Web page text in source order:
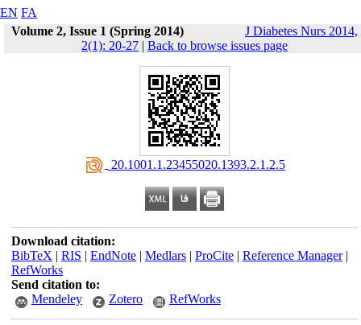
EN FA
Volume 2, Issue 1 (Spring 2014)
J Diabetes Nurs 2014,
2(1): 20-27 | Back to browse issues page
‎ 20.1001.1.23455020.1393.2.1.2.5
Download citation:
BibTeX | RIS | EndNote| Medlars| ProCite| Reference Manager|
RefWorks
Send citation to:
Mendeley
Zotero RefWorks